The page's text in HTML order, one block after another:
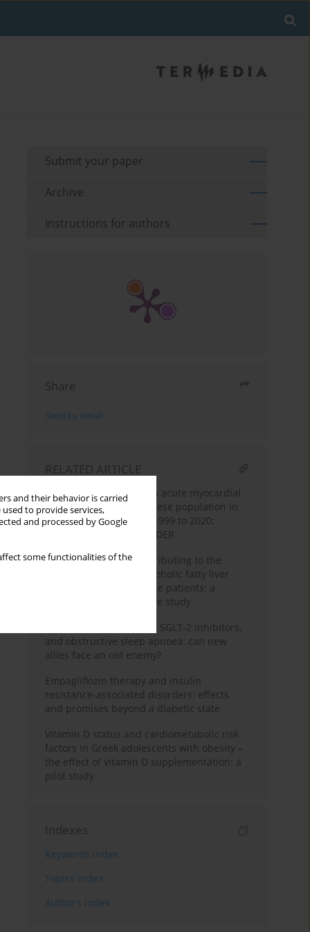
and their behavior is carried
to provide services,
and processed by Google
some functionalities of the
Submit your paper
Archive
Instructions for authors
Share
Send by email
RELATED ARTICLE
Trends in mortality from acute myocardial
infarction among the obese population in
the United States from 1999 to 2020:
insights from CDC WONDER
Cortisol as a factor contributing to the
development of non-alcoholic fatty liver
disease in severely obese patients: a
single-center prospective study
GLP-1 receptor agonists, SGLT-2 inhibitors,
and obstructive sleep apnoea: can new
allies face an old enemy?
Empagliflozin therapy and insulin
resistance-associated disorders: effects
and promises beyond a diabetic state
Vitamin D status and cardiometabolic risk
factors in Greek adolescents with obesity –
the effect of vitamin D supplementation: a
pilot study
Indexes
Keywords index
Topics index
Authors index